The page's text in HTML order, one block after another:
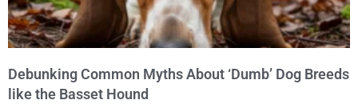
Debunking Common Myths About ‘Dumb’ Dog Breeds
like the Basset Hound